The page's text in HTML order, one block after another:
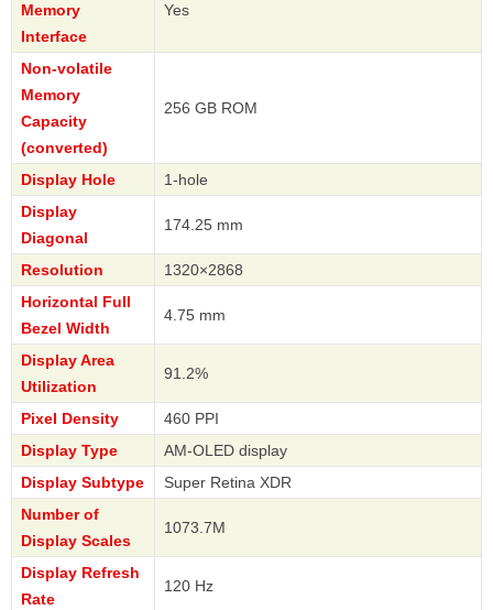
Memory
Interface
Yes
Non-volatile
Memory
Capacity
(converted)
256 GB ROM
Display Hole
1-hole
Display
Diagonal
174.25 mm
Resolution
1320×2868
Horizontal Full
Bezel Width
4.75 mm
Display Area
Utilization
91.2%
Pixel Density
460 PPI
Display Type
AM-OLED display
Display Subtype
Super Retina XDR
Number of
Display Scales
1073.7M
Display Refresh
Rate
120 Hz